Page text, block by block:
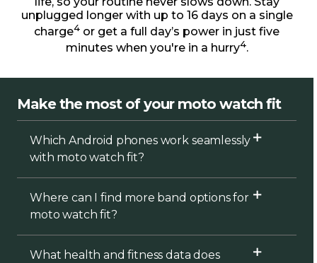
unplugged longer with up to 16 days on a single
charge4 or get a full day’s power in just five
minutes when you're in a hurry4.
Make the most of your moto watch fit
Which Android phones work seamlessly
with moto watch fit?
Where can I find more band options for
moto watch fit?
What health and fitness data does